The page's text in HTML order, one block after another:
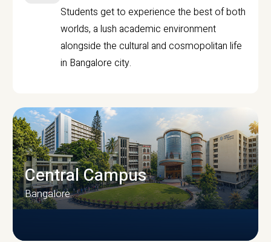
Students get to experience the best of both
worlds, a lush academic environment
alongside the cultural and cosmopolitan life
in Bangalore city.
Central Campus
Bangalore